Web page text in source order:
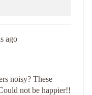
ago
noisy? These
not be happier!!